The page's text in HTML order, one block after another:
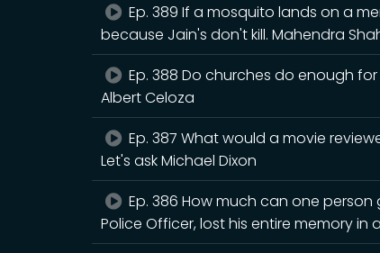
Ep. 389 If a mosquito lands on a
because Jain's don't kill. Mahendra
Ep. 388 Do churches do enough
Albert Celoza
Ep. 387 What would a movie
Let's ask Michael Dixon
Ep. 386 How much can one
Police Officer, lost his entire memory